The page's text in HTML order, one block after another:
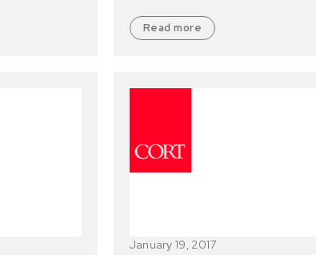
Read more
January 19, 2017